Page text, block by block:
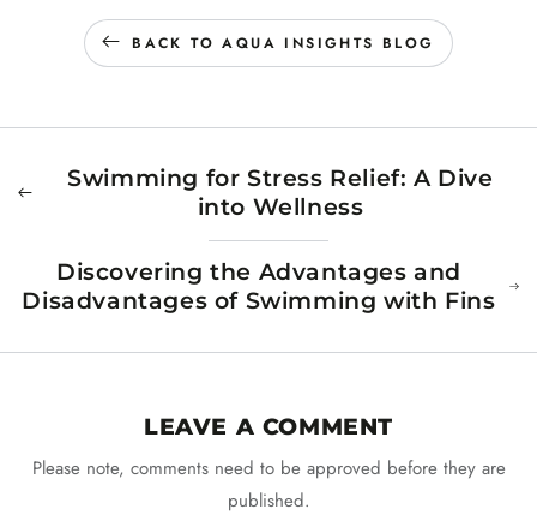
BACK TO AQUA INSIGHTS BLOG
Swimming for Stress Relief: A Dive
into Wellness
Discovering the Advantages and
Disadvantages of Swimming with Fins
LEAVE A COMMENT
Please note, comments need to be approved before they are
published.